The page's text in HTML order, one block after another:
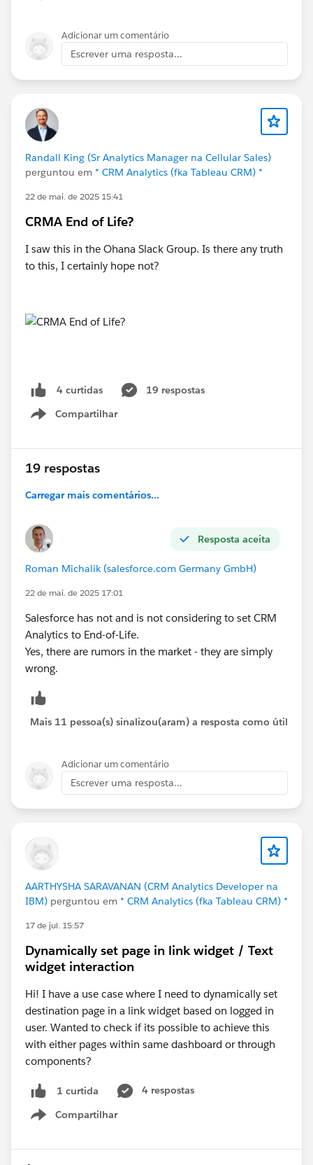
Adicionar um comentário
Escrever uma resposta...
Randall King (Sr Analytics Manager na Cellular Sales)
perguntou em * CRM Analytics (fka Tableau CRM) *
22 de mai. de 2025 15:41
CRMA End of Life?
I saw this in the Ohana Slack Group. Is there any truth
to this, I certainly hope not?
4 curtidas
19 respostas
Compartilhar
Show menu
19 respostas
Carregar mais comentários...
Resposta aceita
Roman Michalik (salesforce.com Germany GmbH)
22 de mai. de 2025 17:01
Salesforce has not and is not considering to set CRM
Analytics to End-of-Life.
Yes, there are rumors in the market - they are simply
wrong.
Mais 11 pessoa(s) sinalizou(aram) a resposta como útil
Adicionar um comentário
Escrever uma resposta...
AARTHYSHA SARAVANAN (CRM Analytics Developer na
IBM) perguntou em * CRM Analytics (fka Tableau CRM) *
17 de jul. 15:57
Dynamically set page in link widget / Text
widget interaction
Hi! I have a use case where I need to dynamically set
destination page in a link widget based on logged in
user. Wanted to check if its possible to achieve this
with either pages within same dashboard or through
components?
1 curtida
4 respostas
Compartilhar
Show menu